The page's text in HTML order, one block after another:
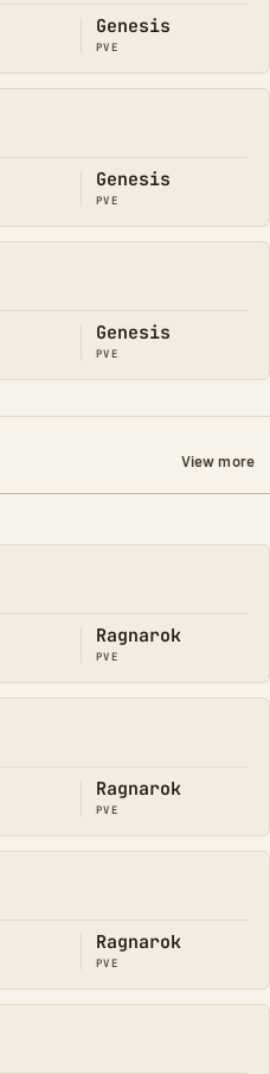
Genesis
PVE
Genesis
PVE
Genesis
PVE
View more
Ragnarok
PVE
Ragnarok
PVE
Ragnarok
PVE